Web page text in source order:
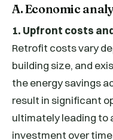
A. Economic
1. Upfront costs
Retrofit costs vary
building size, and
the energy savings
result in significant
ultimately leading to
investment over